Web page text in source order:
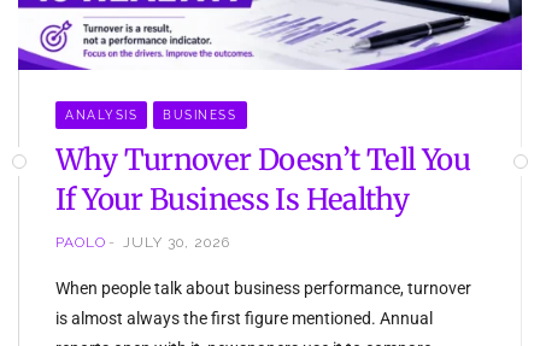
ANALYSIS BUSINESS
Why Turnover Doesn’t Tell You
If Your Business Is Healthy
PAOLO JULY 30, 2026
When people talk about business performance, turnover
is almost always the first figure mentioned. Annual